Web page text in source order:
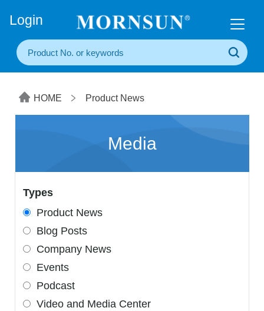
Login
HOME Product News
Media
Types
Product News
Blog Posts
Company News
Events
Podcast
Video and Media Center